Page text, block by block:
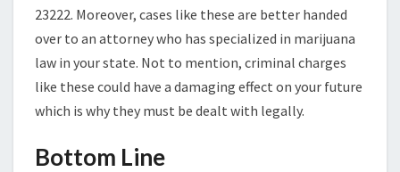
23222. Moreover, cases like these are better handed
over to an attorney who has specialized in marijuana
law in your state. Not to mention, criminal charges
like these could have a damaging effect on your future
which is why they must be dealt with legally.
Bottom Line